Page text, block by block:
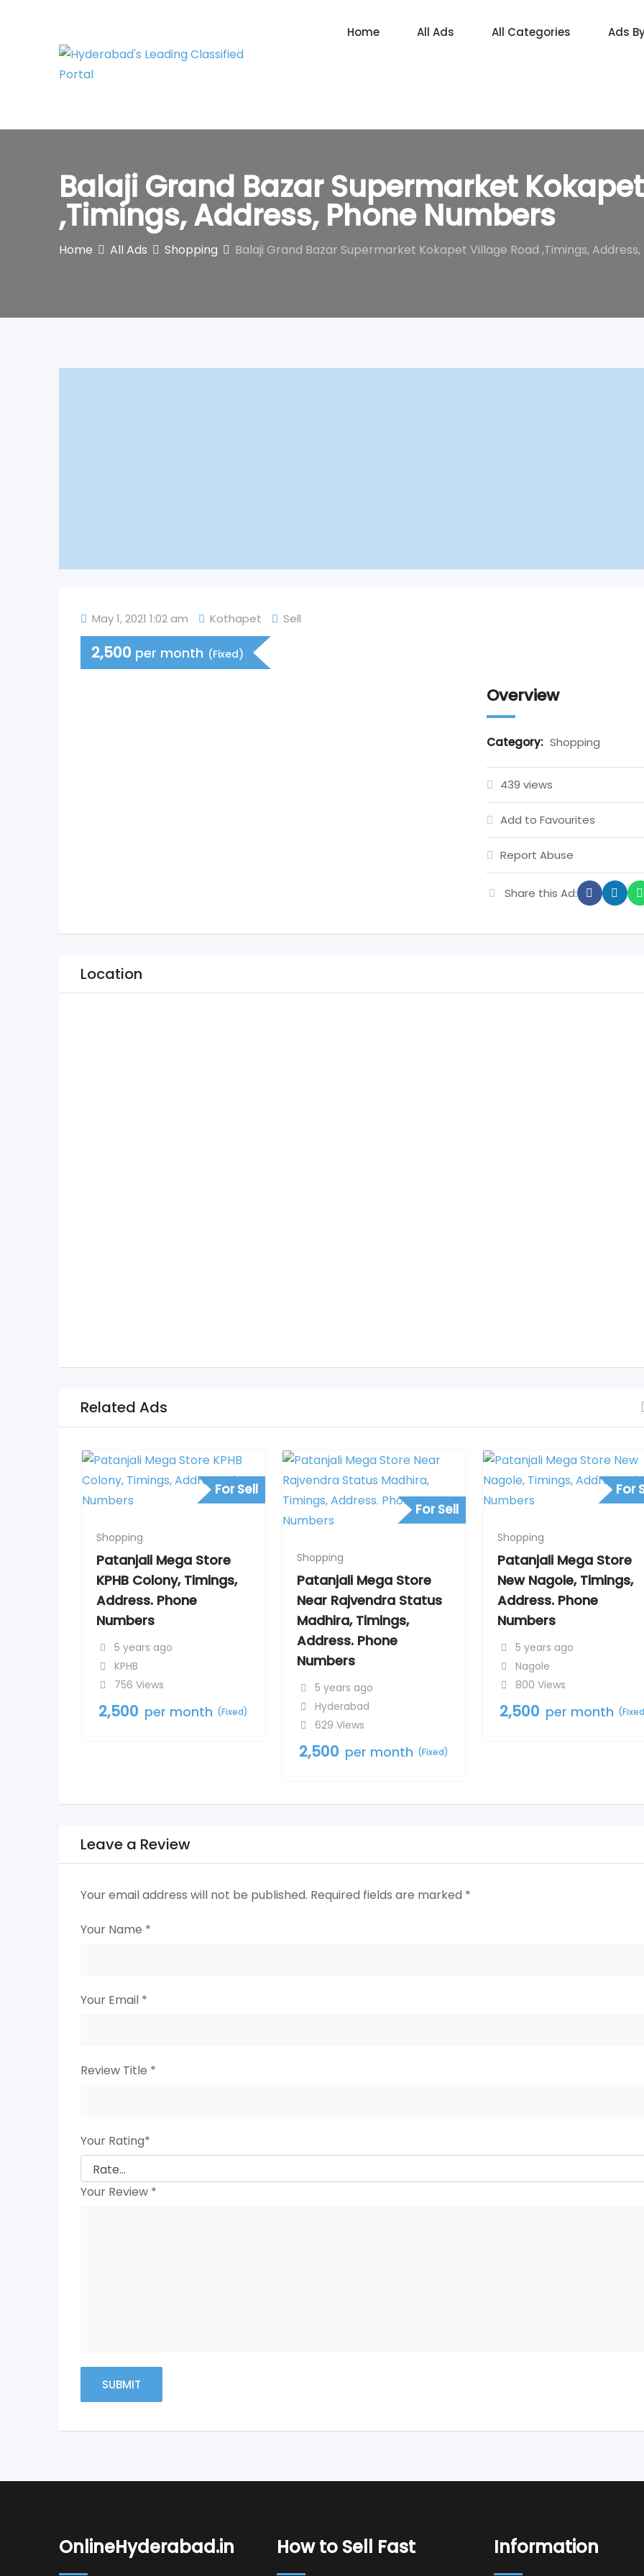
Home All Ads All Categories Ads
Balaji Grand Bazar Supermarket
,Timings, Address, Phone Numbers
Home All Ads Shopping Balaji Grand Bazar Supermarket Kokapet Village Road ,Timings,
May 1, 2021 1:02 am Kothapet Sell
2,500 per month (Fixed)
Overview
Category: Shopping
439 views
Add to Favourites
Report Abuse
Share this Ad:
Location
Related Ads
For Sell
Shopping
Patanjali Mega Store
KPHB Colony, Timings,
Address. Phone
Numbers
5 years ago
KPHB
756 Views
2,500 per month (Fixed)
For Sell
Shopping
Patanjali Mega Store
Near Rajvendra Status
Madhira, Timings,
Address. Phone
Numbers
5 years ago
Hyderabad
629 Views
2,500 per month (Fixed)
For
Shopping
Patanjali Mega Store
New Nagole, Timings,
Address. Phone
Numbers
5 years ago
Nagole
800 Views
2,500 per month
Leave a Review
Your email address will not be published. Required fields are marked *
Your Name *
Your Email *
Review Title *
Your Rating*
Your Review *
OnlineHyderabad.in How to Sell Fast Information